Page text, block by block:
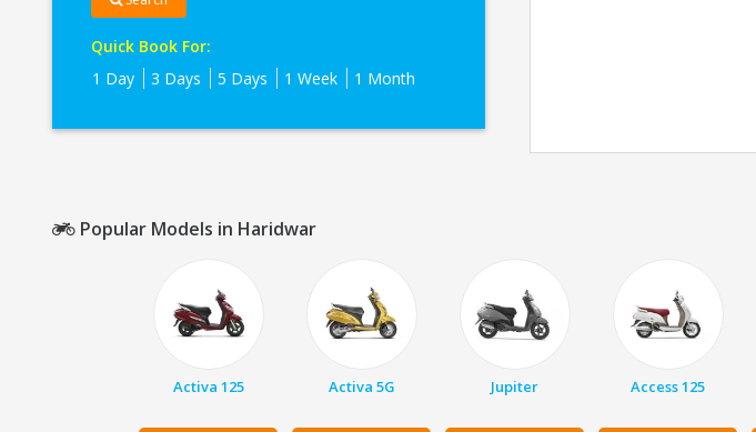
Quick Book For:
1 Day
3 Days 5 Days 1 Week 1 Month
Popular Models in Haridwar
Activa 125 Activa 5G Jupiter Access 125